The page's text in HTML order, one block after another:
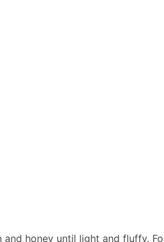
honey until light and fluffy.